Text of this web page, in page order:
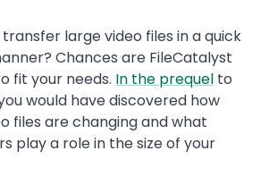
large video files in a quick
Chances are FileCatalyst
fit your needs. In the prequel to
would have discovered how
files are changing and what
play a role in the size of your